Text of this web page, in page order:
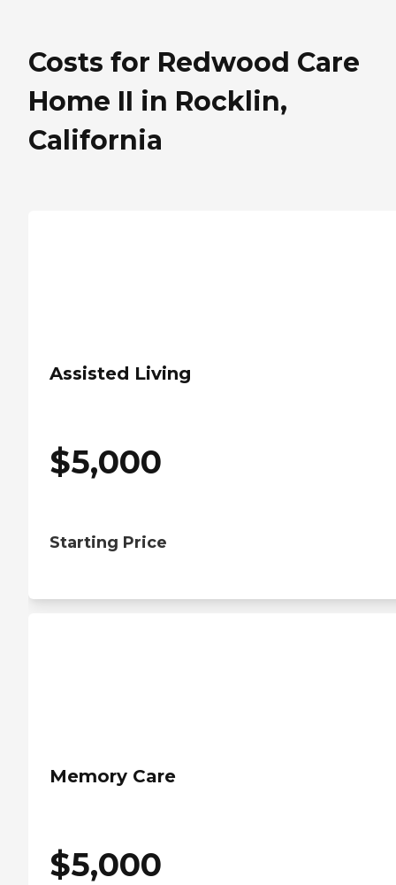
Costs for Redwood Care
Home II in Rocklin,
California
Assisted Living
$5,000
Starting Price
Memory Care
$5,000